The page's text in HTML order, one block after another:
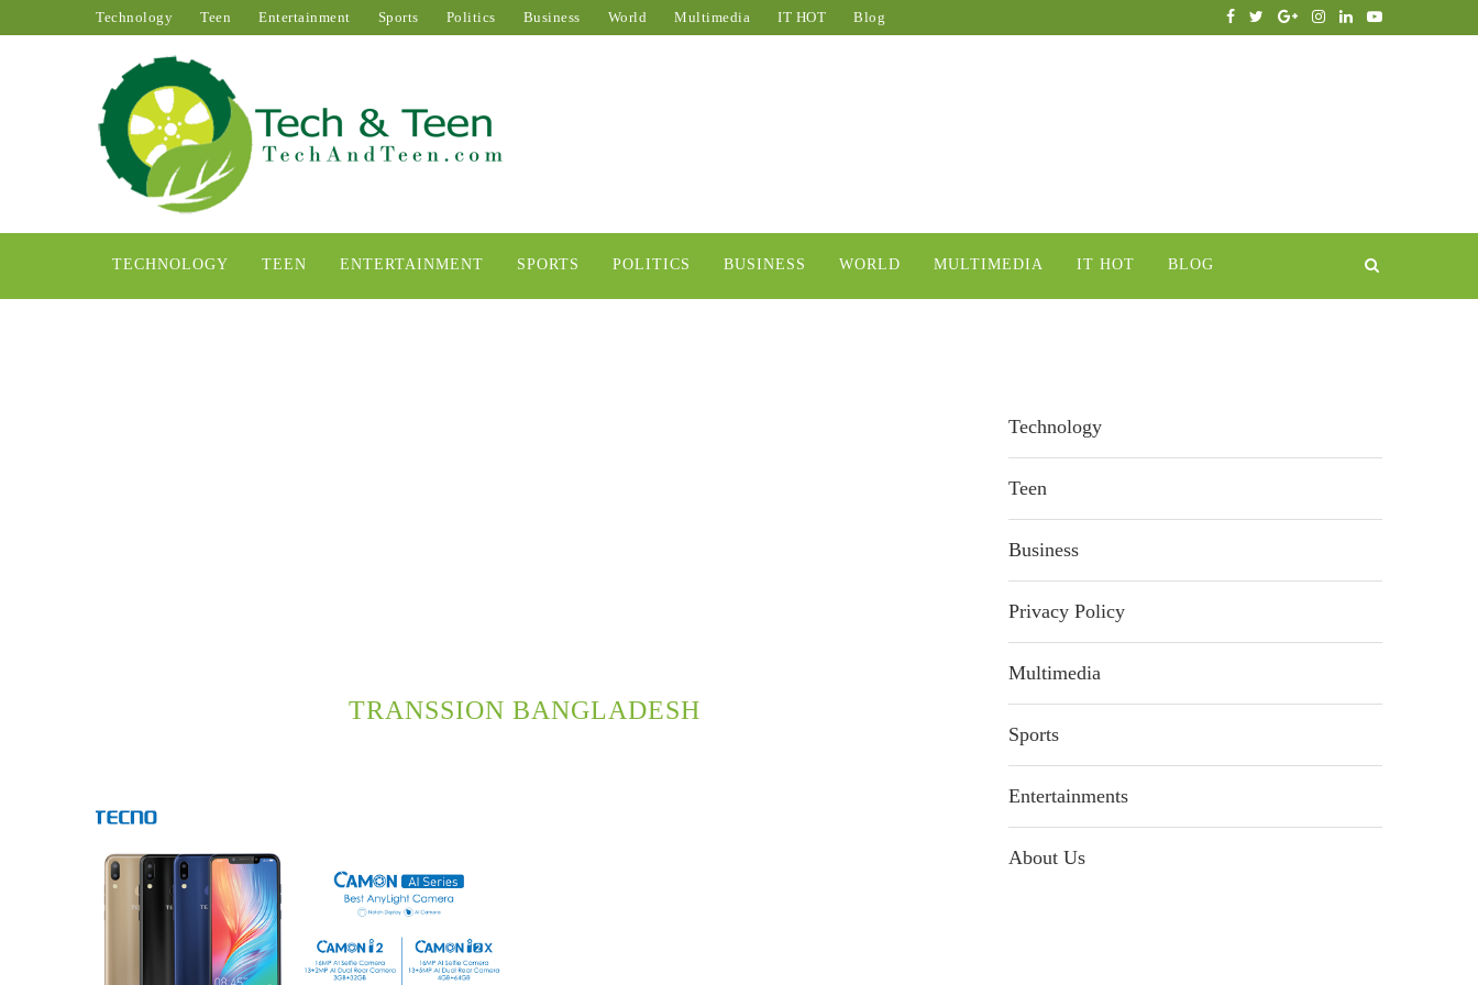
Technology Teen Entertainment Sports Politics Business World Multimedia IT HOT Blog
TECHNOLOGY TEEN ENTERTAINMENT SPORTS POLITICS BUSINESS WORLD MULTIMEDIA IT HOT BLOG
TRANSSION BANGLADESH
Technology
Teen
Business
Privacy Policy
Multimedia
Sports
Entertainments
About Us